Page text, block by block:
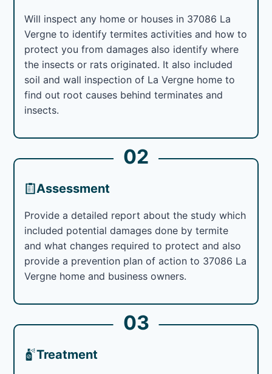
Will inspect any home or houses in 37086 La
Vergne to identify termites activities and how to
protect you from damages also identify where
the insects or rats originated. It also included
soil and wall inspection of La Vergne home to
find out root causes behind terminates and
insects.
02
Assessment
Provide a detailed report about the study which
included potential damages done by termite
and what changes required to protect and also
provide a prevention plan of action to 37086 La
Vergne home and business owners.
03
Treatment